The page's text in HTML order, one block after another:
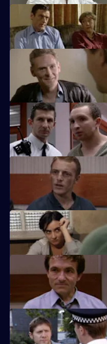
Tensions arise between DI Deakin
Meadows has to decide where
accused of murder.
PC Hollis is concerned about a
from care.
DS Greig and DC Skase
DC Carver disapproves of DS
DCI Meadows and WDC Croft
DS Daly and DC Lines investigate